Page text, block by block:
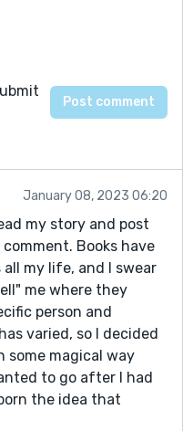
January 08, 2023 06:20
my story and post
Books have
my life, and I swear
me where they
person and
varied, so I decided
some magical way
to go after I had
the idea that